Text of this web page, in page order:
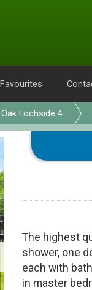
Favourites
Lochside 4
The highest
shower, one
each with
in master